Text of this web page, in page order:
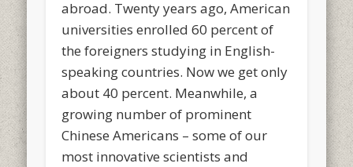
abroad. Twenty years ago, American
universities enrolled 60 percent of
the foreigners studying in English-
speaking countries. Now we get only
about 40 percent. Meanwhile, a
growing number of prominent
Chinese Americans – some of our
most innovative scientists and